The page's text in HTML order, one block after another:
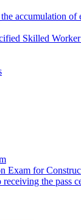
accumulation of
Skilled
Exam for
the pass